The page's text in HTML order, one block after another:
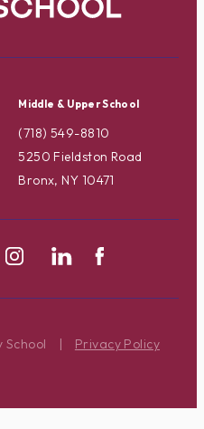
Middle & Upper School
(718) 549-8810
5250 Fieldston Road
Bronx, NY 10471
| Privacy Policy